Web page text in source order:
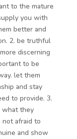
to the mature
you with
better and
2. be truthful
discerning
to be
let them
and stay
to provide. 3.
what they
not afraid to
and show